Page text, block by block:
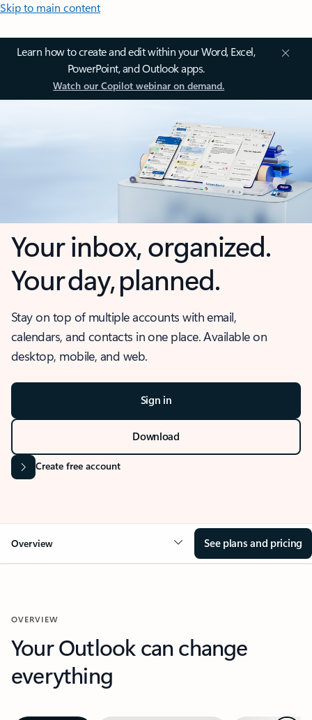
Skip to main content
Learn how to create and edit within your Word, Excel,
PowerPoint, and Outlook apps.
Watch our Copilot webinar on demand.
Your inbox, organized.
Your day, planned.
Stay on top of multiple accounts with email,
calendars, and contacts in one place. Available on
desktop, mobile, and web.
Sign in
Download
Create free account
Overview See plans and pricing
OVERVIEW
Your Outlook can change
everything